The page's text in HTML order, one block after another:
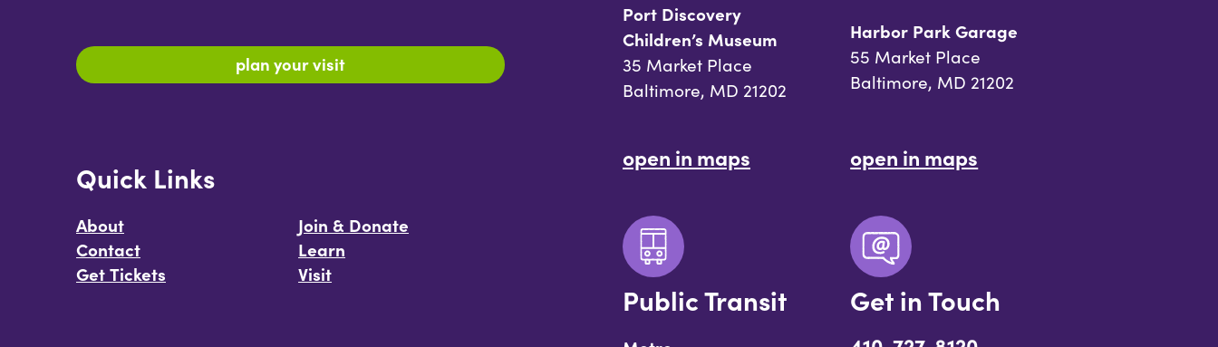
plan your visit
Quick Links
About
Contact
Get Tickets
Join & Donate
Learn
Visit
Port Discovery
Children’s Museum
35 Market Place
Baltimore, MD 21202
open in maps
Harbor Park Garage
55 Market Place
Baltimore, MD 21202
open in maps
Public Transit Get in Touch